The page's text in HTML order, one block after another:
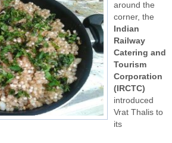
around the
corner, the
Indian
Railway
Catering and
Tourism
Corporation
(IRCTC)
introduced
Vrat Thalis to
its